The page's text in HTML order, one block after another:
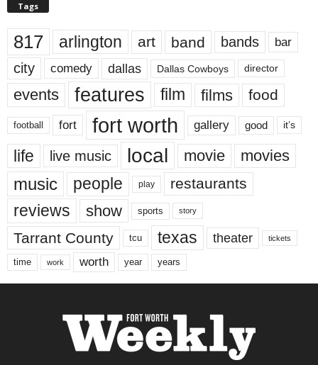
Tags
817 arlington art band bands bar
city comedy dallas Dallas Cowboys director
events features film films food
football fort fort worth gallery good it’s
life live music local movie movies
music people play restaurants
reviews show sports story
Tarrant County tcu texas theater tickets
time work worth year years